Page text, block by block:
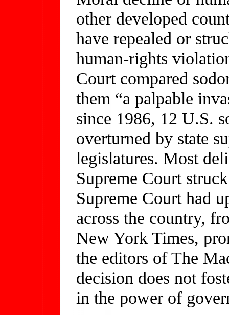
other developed
have repealed or
human-rights
Court compared
them “a palpable
since 1986, 12 U.S.
overturned by state
legislatures. Most
Supreme Court
Supreme Court had
across the country,
New York Times,
the editors of The
decision does not
in the power of